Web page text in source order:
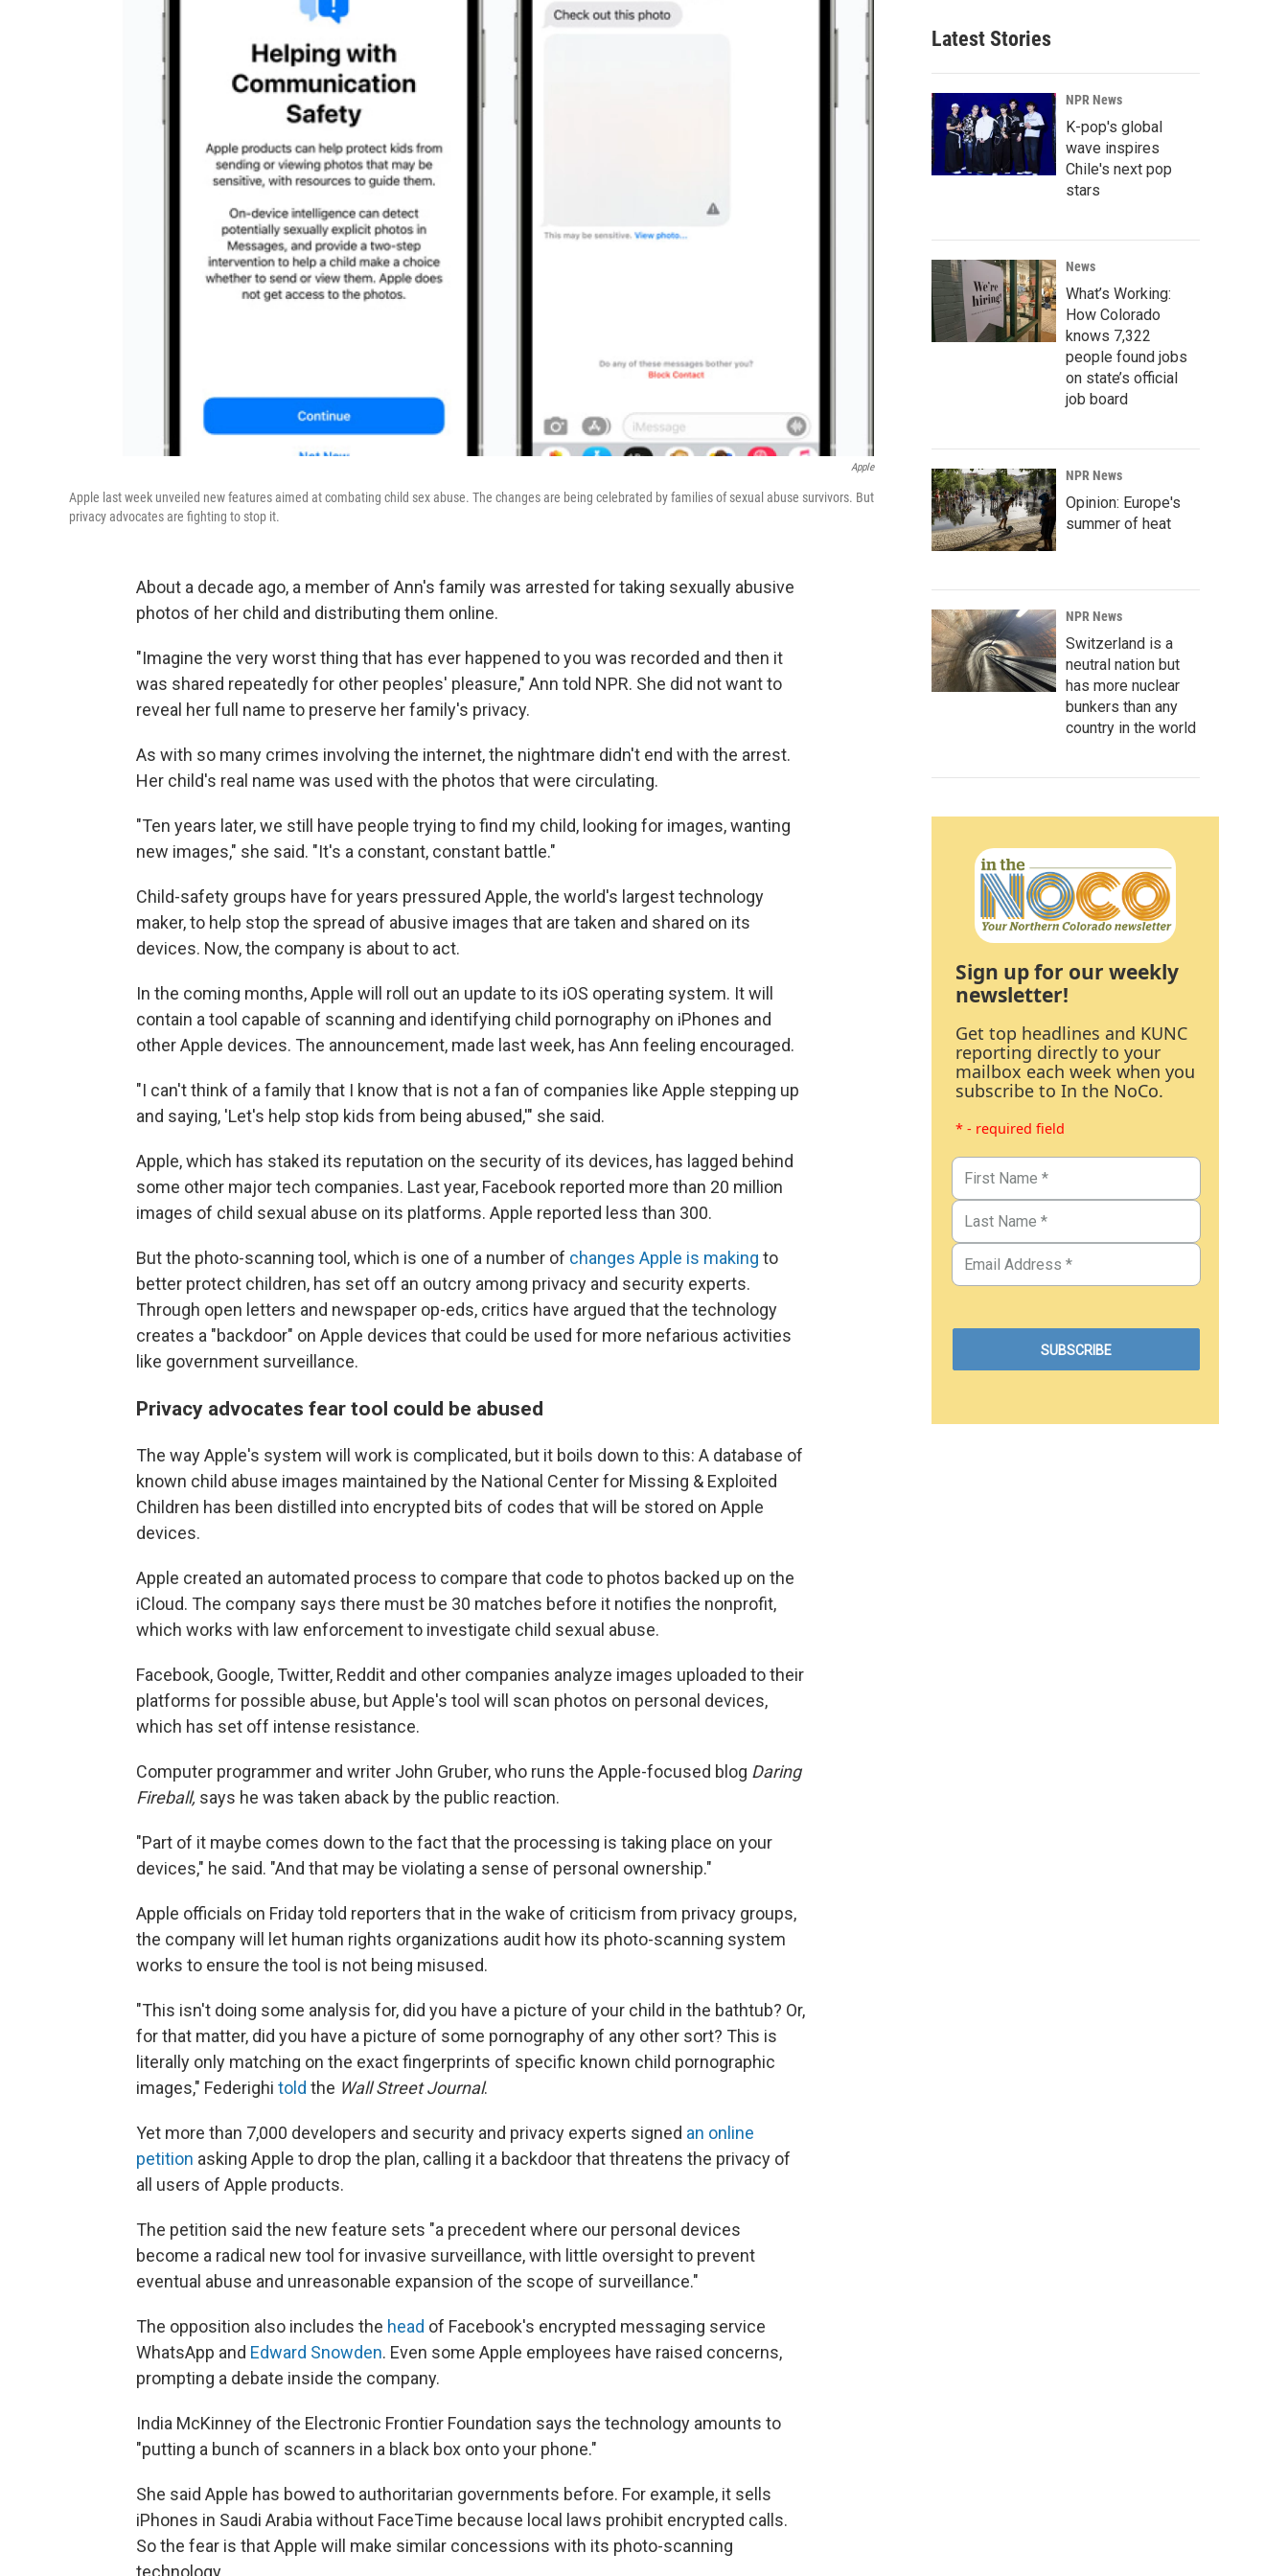
Apple
Apple last week unveiled new features aimed at combating child sex abuse. The changes are being celebrated by families of sexual abuse survivors. But
privacy advocates are fighting to stop it.
About a decade ago, a member of Ann's family was arrested for taking sexually abusive
photos of her child and distributing them online.
"Imagine the very worst thing that has ever happened to you was recorded and then it
was shared repeatedly for other peoples' pleasure," Ann told NPR. She did not want to
reveal her full name to preserve her family's privacy.
As with so many crimes involving the internet, the nightmare didn't end with the arrest.
Her child's real name was used with the photos that were circulating.
"Ten years later, we still have people trying to find my child, looking for images, wanting
new images," she said. "It's a constant, constant battle."
Child-safety groups have for years pressured Apple, the world's largest technology
maker, to help stop the spread of abusive images that are taken and shared on its
devices. Now, the company is about to act.
In the coming months, Apple will roll out an update to its iOS operating system. It will
contain a tool capable of scanning and identifying child pornography on iPhones and
other Apple devices. The announcement, made last week, has Ann feeling encouraged.
"I can't think of a family that I know that is not a fan of companies like Apple stepping up
and saying, 'Let's help stop kids from being abused,'" she said.
Apple, which has staked its reputation on the security of its devices, has lagged behind
some other major tech companies. Last year, Facebook reported more than 20 million
images of child sexual abuse on its platforms. Apple reported less than 300.
But the photo-scanning tool, which is one of a number of changes Apple is making to
better protect children, has set off an outcry among privacy and security experts.
Through open letters and newspaper op-eds, critics have argued that the technology
creates a "backdoor" on Apple devices that could be used for more nefarious activities
like government surveillance.
Privacy advocates fear tool could be abused
The way Apple's system will work is complicated, but it boils down to this: A database of
known child abuse images maintained by the National Center for Missing & Exploited
Children has been distilled into encrypted bits of codes that will be stored on Apple
devices.
Apple created an automated process to compare that code to photos backed up on the
iCloud. The company says there must be 30 matches before it notifies the nonprofit,
which works with law enforcement to investigate child sexual abuse.
Facebook, Google, Twitter, Reddit and other companies analyze images uploaded to their
platforms for possible abuse, but Apple's tool will scan photos on personal devices,
which has set off intense resistance.
Computer programmer and writer John Gruber, who runs the Apple-focused blog Daring
Fireball, says he was taken aback by the public reaction.
"Part of it maybe comes down to the fact that the processing is taking place on your
devices," he said. "And that may be violating a sense of personal ownership."
Apple officials on Friday told reporters that in the wake of criticism from privacy groups,
the company will let human rights organizations audit how its photo-scanning system
works to ensure the tool is not being misused.
"This isn't doing some analysis for, did you have a picture of your child in the bathtub? Or,
for that matter, did you have a picture of some pornography of any other sort? This is
literally only matching on the exact fingerprints of specific known child pornographic
images," Federighi told the Wall Street Journal.
Yet more than 7,000 developers and security and privacy experts signed an online
petition asking Apple to drop the plan, calling it a backdoor that threatens the privacy of
all users of Apple products.
The petition said the new feature sets "a precedent where our personal devices
become a radical new tool for invasive surveillance, with little oversight to prevent
eventual abuse and unreasonable expansion of the scope of surveillance."
The opposition also includes the head of Facebook's encrypted messaging service
WhatsApp and Edward Snowden. Even some Apple employees have raised concerns,
prompting a debate inside the company.
India McKinney of the Electronic Frontier Foundation says the technology amounts to
"putting a bunch of scanners in a black box onto your phone."
She said Apple has bowed to authoritarian governments before. For example, it sells
iPhones in Saudi Arabia without FaceTime because local laws prohibit encrypted calls.
So the fear is that Apple will make similar concessions with its photo-scanning
technology.
Latest Stories
NPR News
K-pop's global
wave inspires
Chile's next pop
stars
News
What’s Working:
How Colorado
knows 7,322
people found jobs
on state’s official
job board
NPR News
Opinion: Europe's
summer of heat
NPR News
Switzerland is a
neutral nation but
has more nuclear
bunkers than any
country in the world
Sign up for our weekly
newsletter!
Get top headlines and KUNC
reporting directly to your
mailbox each week when you
subscribe to In the NoCo.
* - required field